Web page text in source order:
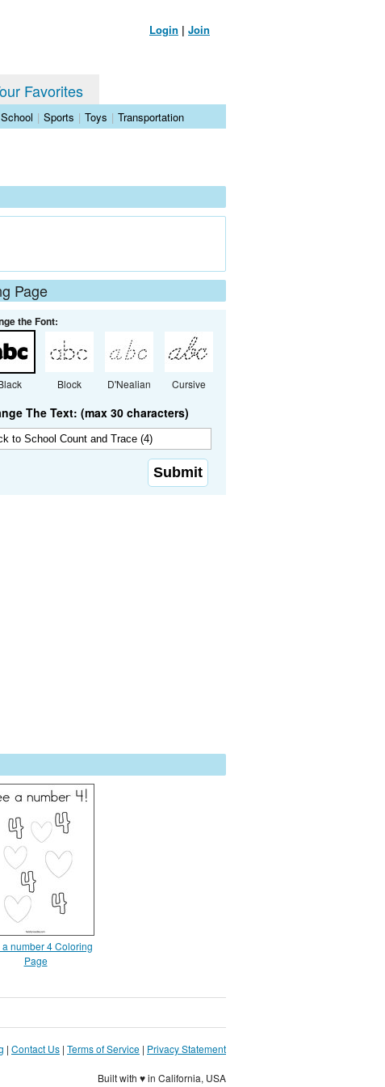
Login | Join
Favorites
School | Sports | Toys | Transportation
Page
the Font:
Block D'Nealian Cursive
The Text: (max 30 characters)
a number 4 Coloring
Page
| Contact Us | Terms of Service | Privacy Statement
Built with ♥ in California, USA